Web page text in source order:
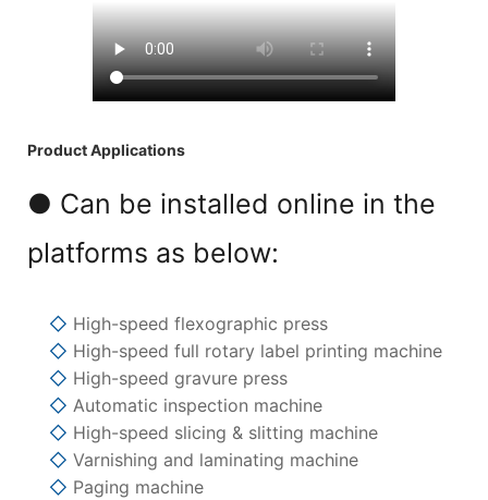
Product Applications
● Can be installed online in the
platforms as below:
◇ High-speed flexographic press
◇ High-speed full rotary label printing machine
◇ High-speed gravure press
◇ Automatic inspection machine
◇ High-speed slicing & slitting machine
◇ Varnishing and laminating machine
◇ Paging machine